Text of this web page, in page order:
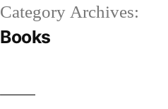
Category Archives:
Books